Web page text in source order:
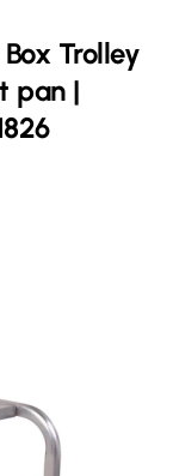
Trolley
pan |